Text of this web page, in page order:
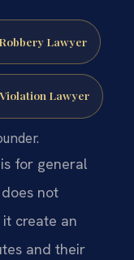
Robbery Lawyer
Lawyer
for general
not
create an
and their